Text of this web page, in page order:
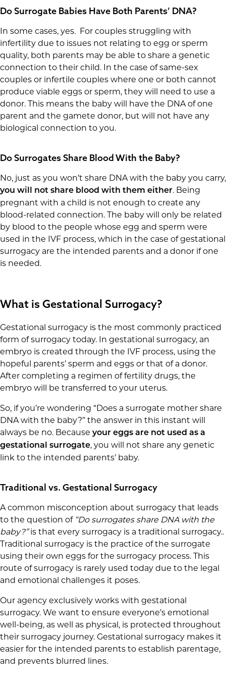
Do Surrogate Babies Have Both Parents’ DNA?
In some cases, yes. For couples struggling with
infertility due to issues not relating to egg or sperm
quality, both parents may be able to share a genetic
connection to their child. In the case of same-sex
couples or infertile couples where one or both cannot
produce viable eggs or sperm, they will need to use a
donor. This means the baby will have the DNA of one
parent and the gamete donor, but will not have any
biological connection to you.
Do Surrogates Share Blood With the Baby?
No, just as you won’t share DNA with the baby you carry,
you will not share blood with them either. Being
pregnant with a child is not enough to create any
blood-related connection. The baby will only be related
by blood to the people whose egg and sperm were
used in the IVF process, which in the case of gestational
surrogacy are the intended parents and a donor if one
is needed.
What is Gestational Surrogacy?
Gestational surrogacy is the most commonly practiced
form of surrogacy today. In gestational surrogacy, an
embryo is created through the IVF process, using the
hopeful parents’ sperm and eggs or that of a donor.
After completing a regimen of fertility drugs, the
embryo will be transferred to your uterus.
So, if you’re wondering “Does a surrogate mother share
DNA with the baby?” the answer in this instant will
always be no. Because your eggs are not used as a
gestational surrogate, you will not share any genetic
link to the intended parents’ baby.
Traditional vs. Gestational Surrogacy
A common misconception about surrogacy that leads
to the question of “Do surrogates share DNA with the
baby?”is that every surrogacy is a traditional surrogacy..
Traditional surrogacy is the practice of the surrogate
using their own eggs for the surrogacy process. This
route of surrogacy is rarely used today due to the legal
and emotional challenges it poses.
Our agency exclusively works with gestational
surrogacy. We want to ensure everyone’s emotional
well-being, as well as physical, is protected throughout
their surrogacy journey. Gestational surrogacy makes it
easier for the intended parents to establish parentage,
and prevents blurred lines.